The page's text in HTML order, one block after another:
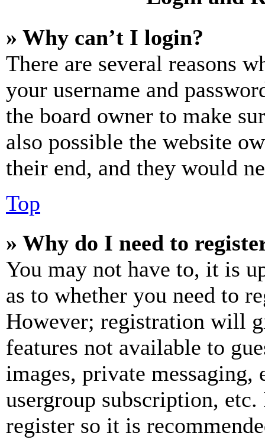
» Why can’t I login?
There are several reasons
your username and
the board owner to make
also possible the website
their end, and they would
Top
» Why do I need to
You may not have to, it is
as to whether you need to
However; registration will
features not available to
images, private
usergroup subscription,
register so it is